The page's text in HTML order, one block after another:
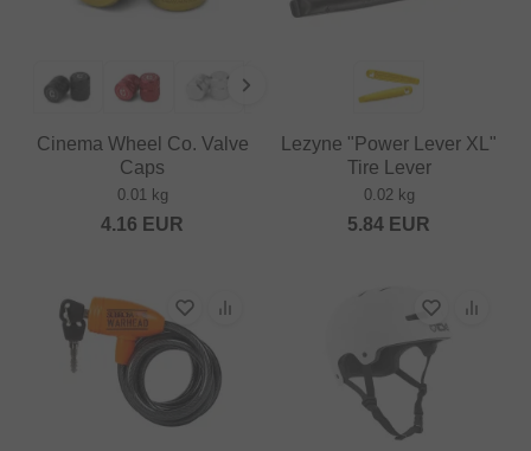
Cinema Wheel Co. Valve
Caps
0.01 kg
4.16 EUR
Lezyne "Power Lever XL"
Tire Lever
0.02 kg
5.84 EUR